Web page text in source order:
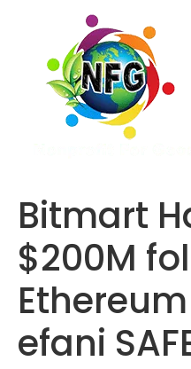
Bitmart
$200M
efani